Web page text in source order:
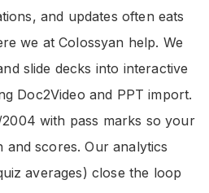
and updates often eats
we at Colossyan help. We
slide decks into interactive
Doc2Video and PPT import.
2004 with pass marks so your
and scores. Our analytics
averages) close the loop